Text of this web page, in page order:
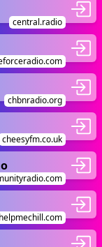
central.radio
chbnradio.org
cheesyfm.co.uk
helpmechill.com